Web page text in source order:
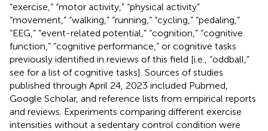
“exercise,” “motor activity,” “physical activity”
“movement,” “walking,” “running,” “cycling,” “pedaling,”
“EEG,” “event-related potential,” “cognition,” “cognitive
function,” “cognitive performance,” or cognitive tasks
previously identified in reviews of this field [i.e., “oddball,”
see for a list of cognitive tasks]. Sources of studies
published through April 24, 2023 included Pubmed,
Google Scholar, and reference lists from empirical reports
and reviews. Experiments comparing different exercise
intensities without a sedentary control condition were